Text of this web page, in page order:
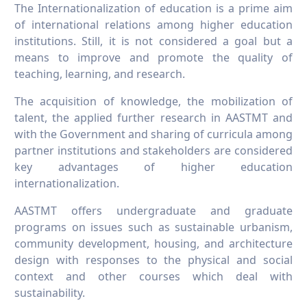
The Internationalization of education is a prime aim
of international relations among higher education
institutions. Still, it is not considered a goal but a
means to improve and promote the quality of
teaching, learning, and research.
The acquisition of knowledge, the mobilization of
talent, the applied further research in AASTMT and
with the Government and sharing of curricula among
partner institutions and stakeholders are considered
key advantages of higher education
internationalization.
AASTMT offers undergraduate and graduate
programs on issues such as sustainable urbanism,
community development, housing, and architecture
design with responses to the physical and social
context and other courses which deal with
sustainability.